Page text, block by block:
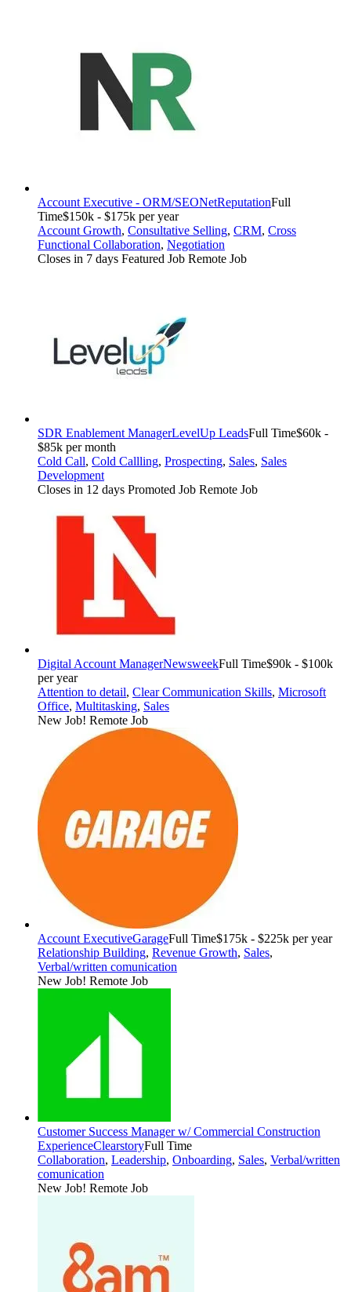
Account Executive - ORM/SEONetReputationFull
Time$150k - $175k per year
Account Growth, Consultative Selling, CRM, Cross
Functional Collaboration, Negotiation
Closes in 7 days Featured Job Remote Job
SDR Enablement ManagerLevelUp LeadsFull Time$60k -
$85k per month
Cold Call, Cold Callling, Prospecting, Sales, Sales
Development
Closes in 12 days Promoted Job Remote Job
Digital Account ManagerNewsweekFull Time$90k - $100k
per year
Attention to detail, Clear Communication Skills, Microsoft
Office, Multitasking, Sales
New Job! Remote Job
Account ExecutiveGarageFull Time$175k - $225k per year
Relationship Building, Revenue Growth, Sales,
Verbal/written comunication
New Job! Remote Job
Customer Success Manager w/ Commercial Construction
ExperienceClearstoryFull Time
Collaboration, Leadership, Onboarding, Sales, Verbal/written
comunication
New Job! Remote Job